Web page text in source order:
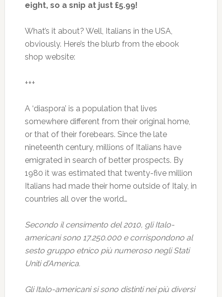
eight, so a snip at just £5.99!
What’s it about? Well, Italians in the USA,
obviously. Here’s the blurb from the ebook
shop website:
+++
A ‘diaspora’ is a population that lives
somewhere different from their original home,
or that of their forebears. Since the late
nineteenth century, millions of Italians have
emigrated in search of better prospects. By
1980 it was estimated that twenty-five million
Italians had made their home outside of Italy, in
countries all over the world…
Secondo il censimento del 2010, gli Italo-
americani sono 17.250.000 e corrispondono al
sesto gruppo etnico più numeroso negli Stati
Uniti d’America.
Gli Italo-americani si sono distinti nei più diversi